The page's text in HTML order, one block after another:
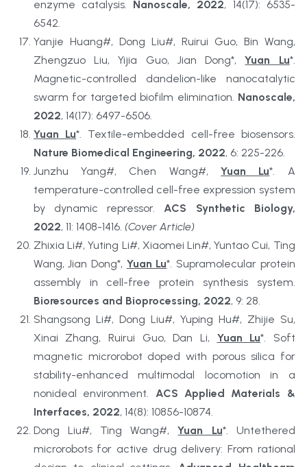
enzyme catalysis. Nanoscale, 2022, 14(17): 6535-
6542.
Yanjie Huang#, Dong Liu#, Ruirui Guo, Bin Wang,
Zhengzuo Liu, Yijia Guo, Jian Dong*, Yuan Lu*.
Magnetic-controlled dandelion-like nanocatalytic
swarm for targeted biofilm elimination. Nanoscale,
2022, 14(17): 6497-6506.
Yuan Lu
Nature Biomedical Engineering, 2022, 6: 225-226.
Junzhu Yang#, Chen Wang#, Yuan Lu*. A
temperature-controlled cell-free expression system
by dynamic repressor. ACS Synthetic Biology,
2022, 11: 1408-1416. (Cover Article)
Zhixia Li#, Yuting Li#, Xiaomei Lin#, Yuntao Cui, Ting
Wang, Jian Dong*, Yuan Lu*. Supramolecular protein
Bioresources and Bioprocessing, 2022, 9: 28.
Shangsong Li#, Dong Liu#, Yuping Hu#, Zhijie Su,
Xinai Zhang, Ruirui Guo, Dan Li, Yuan Lu*. Soft
magnetic microrobot doped with porous silica for
stability-enhanced multimodal locomotion in a
nonideal environment. ACS Applied Materials &
Interfaces, 2022, 14(8): 10856-10874.
Dong Liu#, Ting Wang#, Yuan Lu*. Untethered
microrobots for active drug delivery: From rational